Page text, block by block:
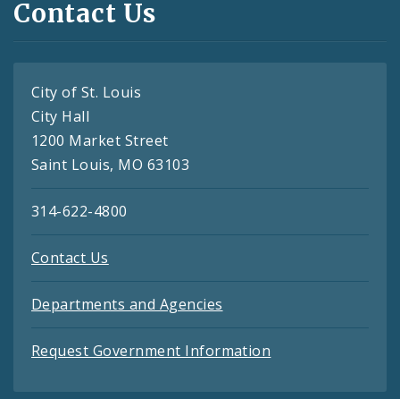
Contact Us
City of St. Louis
City Hall
1200 Market Street
Saint Louis, MO 63103
314-622-4800
Contact Us
Departments and Agencies
Request Government Information